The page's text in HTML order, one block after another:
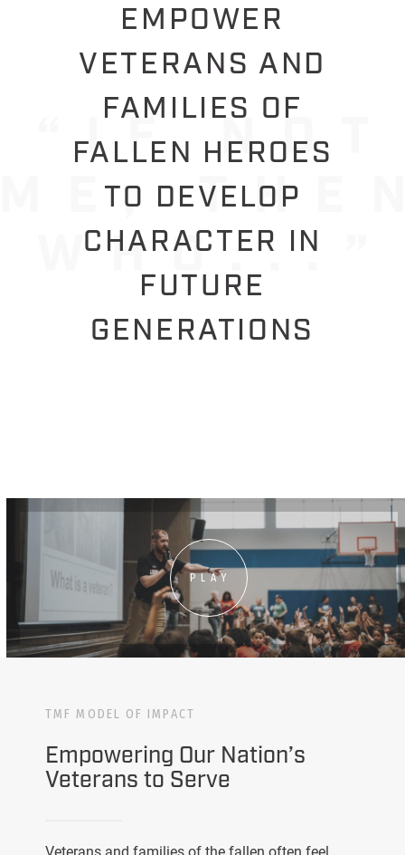
EMPOWER
VETERANS AND
FAMILIES OF
FALLEN HEROES
TO DEVELOP
CHARACTER IN
FUTURE
GENERATIONS
PLAY
TMF MODEL OF IMPACT
Empowering Our Nation’s
Veterans to Serve
Veterans and families of the fallen often feel